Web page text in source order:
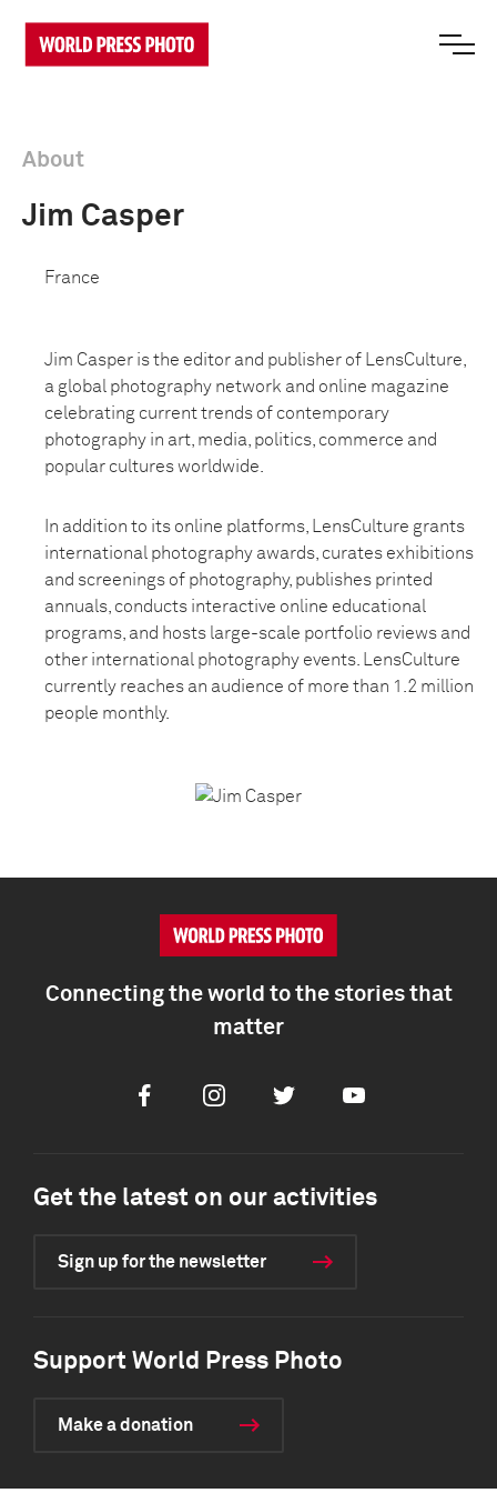
About
Jim Casper
France
Jim Casper is the editor and publisher of LensCulture,
a global photography network and online magazine
celebrating current trends of contemporary
photography in art, media, politics, commerce and
popular cultures worldwide.
In addition to its online platforms, LensCulture grants
international photography awards, curates exhibitions
and screenings of photography, publishes printed
annuals, conducts interactive online educational
programs, and hosts large-scale portfolio reviews and
other international photography events. LensCulture
currently reaches an audience of more than 1.2 million
people monthly.
Connecting the world to the stories that
matter
FacebookInstagramTwitter Youtube
Get the latest on our activities
Sign up for the newsletter
Support World Press Photo
Make a donation